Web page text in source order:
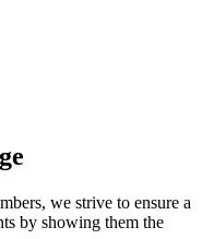
we strive to ensure a
by showing them the